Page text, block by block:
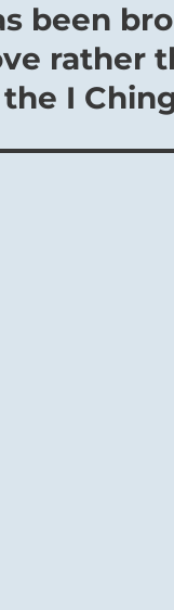
been
rather
I